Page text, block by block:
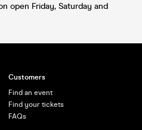
open Friday, Saturday and
Customers
Find an event
Find your tickets
FAQs